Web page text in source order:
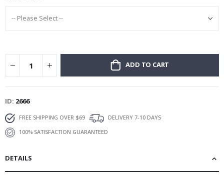
ADD TO CART
ID 2666
FREE SHIPPING OVER $69
DELIVERY 7-10 DAYS
100% SATISFACTION GUARANTEED
DETAILS